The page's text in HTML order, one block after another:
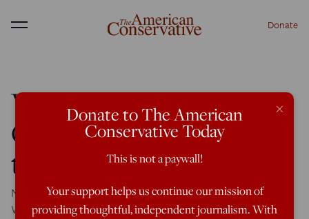
Menu Donate
Why Tiny Qatar May Be
Our Greatest Hope in
the Iran Crisis
No matter what Saudi Arabia and Israel's friends in
Washington say.
×
Donate to The American
Conservative Today
This is not a paywall!
Your support helps us continue our mission of
providing thoughtful, independent journalism. With